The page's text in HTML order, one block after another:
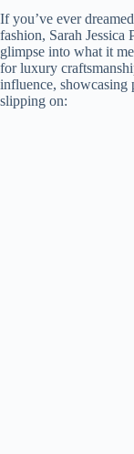
If you’ve ever
fashion, Sarah Jessica
glimpse into what it
for luxury
influence, showcasing
slipping on: